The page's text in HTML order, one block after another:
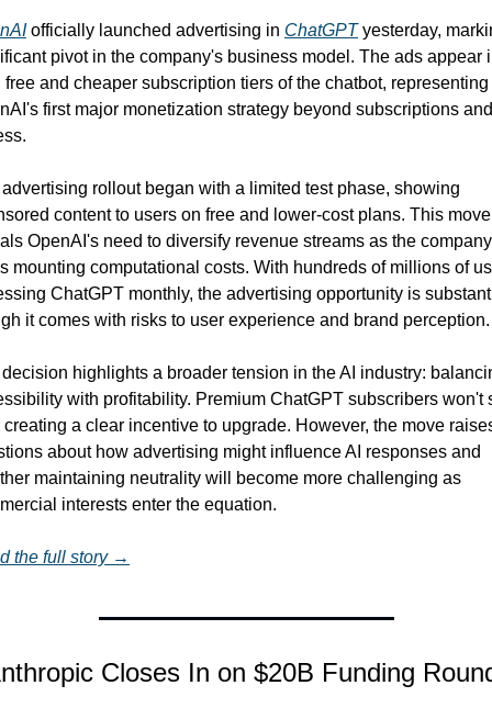
officially launched advertising in ChatGPT yesterday,
pivot in the company's business model. The ads appear
free and cheaper subscription tiers of the chatbot, representing
first major monetization strategy beyond subscriptions
rollout began with a limited test phase, showing
content to users on free and lower-cost plans. This move
OpenAI's need to diversify revenue streams as the company
mounting computational costs. With hundreds of millions of
ChatGPT monthly, the advertising opportunity is
it comes with risks to user experience and brand perception.
highlights a broader tension in the AI industry:
with profitability. Premium ChatGPT subscribers won't
creating a clear incentive to upgrade. However, the move
about how advertising might influence AI responses and
maintaining neutrality will become more challenging as
interests enter the equation.
the full story →
Closes In on $20B Funding